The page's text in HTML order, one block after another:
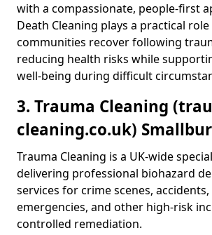
with a compassionate, people-first
Death Cleaning plays a practical
communities recover following
reducing health risks while
well-being during difficult
3. Trauma Cleaning
cleaning.co.uk)
Trauma Cleaning is a UK-wide
delivering professional biohazard
services for crime scenes,
emergencies, and other high-risk
controlled remediation.